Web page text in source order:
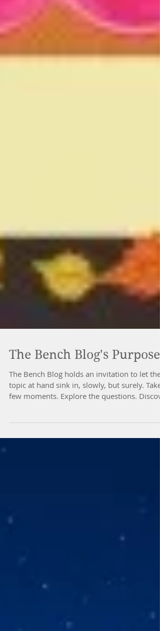
The Bench Blog's Purpose
The Bench Blog holds an invitation to let the
few moments. Explore the questions.